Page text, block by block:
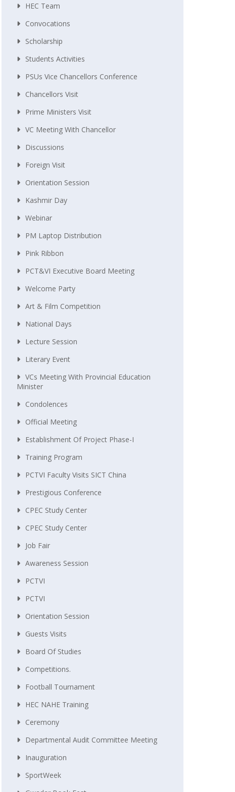
HEC Team
Convocations
Scholarship
Students Activities
PSUs Vice Chancellors Conference
Chancellors Visit
Prime Ministers Visit
VC Meeting With Chancellor
Discussions
Foreign Visit
Orientation Session
Kashmir Day
Webinar
PM Laptop Distribution
Pink Ribbon
PCT&VI Executive Board Meeting
Welcome Party
Art & Film Competition
National Days
Lecture Session
Literary Event
VCs Meeting With Provincial Education
Minister
Condolences
Official Meeting
Establishment Of Project Phase-I
Training Program
PCTVI Faculty Visits SICT China
Prestigious Conference
CPEC Study Center
CPEC Study Center
Job Fair
Awareness Session
PCTVI
PCTVI
Orientation Session
Guests Visits
Board Of Studies
Competitions.
Football Tournament
HEC NAHE Training
Ceremony
Departmental Audit Committee Meeting
Inauguration
SportWeek